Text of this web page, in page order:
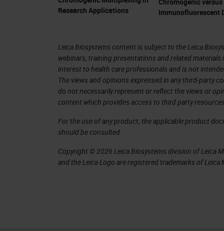
is being so close to Addenbrooke's
bench and back. I also think that
within those to support the research
all have specialist cancer research
We are part of the University of
attract some good quality scientists
the quality of the scientists is of
well as now the biomedical campus
Abcam also on campus, as well as
Research Applications
Immunofluorescent
Leica Biosystems content is subject to the Leica
webinars, training presentations and related
interest to health care professionals and is not
The views and opinions expressed in any third-party
do not necessarily represent or reflect the views or
content which provides access to third party
For the use of any product, the applicable product
should be consulted.
Copyright © 2026 Leica Biosystems division of Leica
and the Leica Logo are registered trademarks of Leica